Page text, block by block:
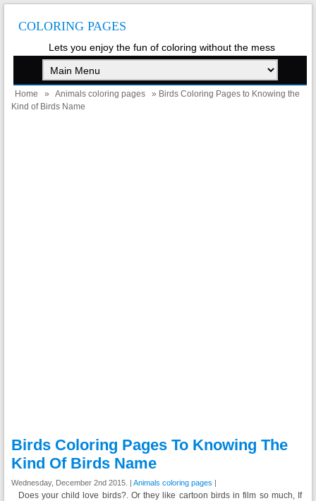
COLORING PAGES
Lets you enjoy the fun of coloring without the mess
Home » Animals coloring pages
» Birds Coloring Pages to Knowing the
Kind of Birds Name
Birds Coloring Pages To Knowing The
Kind Of Birds Name
Wednesday, December 2nd 2015. | Animals coloring pages |
Does your child love birds?. Or they like cartoon birds in film so much, If